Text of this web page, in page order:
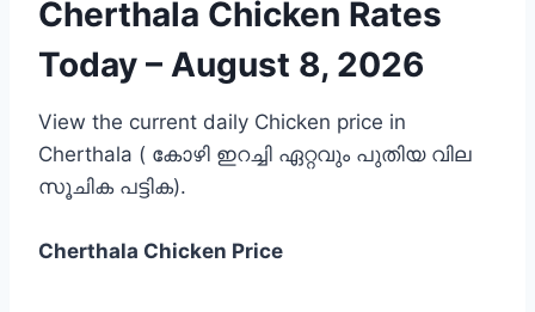
Cherthala Chicken Rates
Today – August 8, 2026
View the current daily Chicken price in
Cherthala ( കോഴി ഇറച്ചി ഏറ്റവും പുതിയ വില
സൂചിക പട്ടിക).
Cherthala Chicken Price